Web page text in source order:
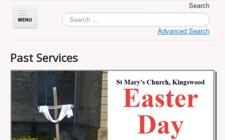
Search
Advanced Search
Toggle
Navigation
About Us
Children
What's On
Worship
Projects
Past Services